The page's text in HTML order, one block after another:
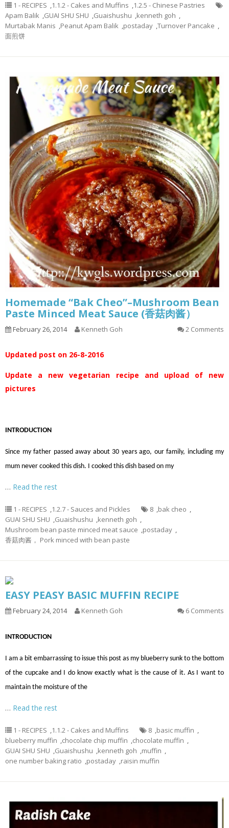
1 - RECIPES ,1.1.2 - Cakes and Muffins ,1.2.5 - Chinese Pastries
Apam Balik ,GUAI SHU SHU ,Guaishushu ,kenneth goh ,
Murtabak Manis ,Peanut Apam Balik ,postaday ,Turnover Pancake ,
面煎饼
Homemade “Bak Cheo”–Mushroom Bean
Paste Minced Meat Sauce (香菇肉酱）
February 26, 2014 Kenneth Goh 2 Comments
Updated post on 26-8-2016
Update a new vegetarian recipe and upload of new
pictures
INTRODUCTION
Since my father passed away about 30 years ago, our family, including my
mum never cooked this dish. I cooked this dish based on my
… Read the rest
1 - RECIPES ,1.2.7 - Sauces and Pickles 8 ,bak cheo ,
GUAI SHU SHU ,Guaishushu ,kenneth goh ,
Mushroom bean paste minced meat sauce ,postaday ,
香菇肉酱， Pork minced with bean paste
EASY PEASY BASIC MUFFIN RECIPE
February 24, 2014 Kenneth Goh 6 Comments
INTRODUCTION
I am a bit embarrassing to issue this post as my blueberry sunk to the bottom
of the cupcake and I do know exactly what is the cause of it. As I want to
maintain the moisture of the
… Read the rest
1 - RECIPES ,1.1.2 - Cakes and Muffins 8 ,basic muffin ,
blueberry muffin ,chocolate chip muffin ,chocolate muffin ,
GUAI SHU SHU ,Guaishushu ,kenneth goh ,muffin ,
one number baking ratio ,postaday ,raisin muffin